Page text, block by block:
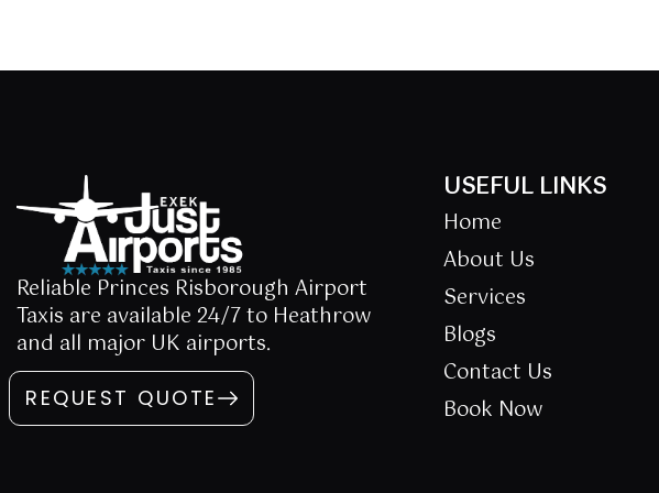
Reliable Princes Risborough Airport
Taxis are available 24/7 to Heathrow
and all major UK airports.
REQUEST QUOTE
USEFUL LINKS
Home
About Us
Services
Blogs
Contact Us
Book Now